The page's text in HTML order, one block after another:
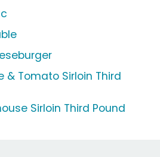
& Tomato Sirloin Third
Sirloin Third Pound